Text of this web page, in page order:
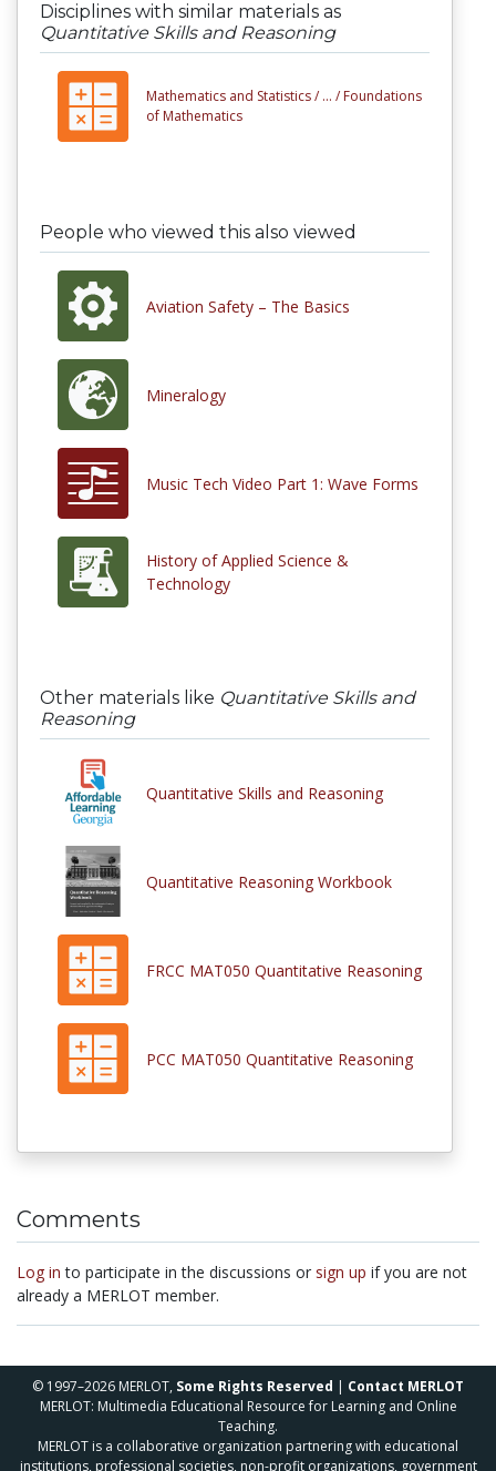
Disciplines with similar materials as
Quantitative Skills and Reasoning
Mathematics and Statistics / ... / Foundations
of Mathematics
People who viewed this also viewed
Aviation Safety – The Basics
Mineralogy
Music Tech Video Part 1: Wave Forms
History of Applied Science &
Technology
Other materials like Quantitative Skills and
Reasoning
Quantitative Skills and Reasoning
Quantitative Reasoning Workbook
FRCC MAT050 Quantitative Reasoning
PCC MAT050 Quantitative Reasoning
Comments
Log in to participate in the discussions or sign up if you are not
already a MERLOT member.
© 1997–2026 MERLOT, Some Rights Reserved | Contact MERLOT
MERLOT: Multimedia Educational Resource for Learning and Online
Teaching.
MERLOT is a collaborative organization partnering with educational
institutions, professional societies, non-profit organizations, government